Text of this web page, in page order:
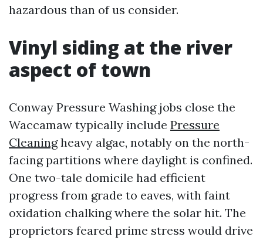
hazardous than of us consider.
Vinyl siding at the river
aspect of town
Conway Pressure Washing jobs close the
Waccamaw typically include Pressure
Cleaningheavy algae, notably on the north-
facing partitions where daylight is confined.
One two-tale domicile had efficient
progress from grade to eaves, with faint
oxidation chalking where the solar hit. The
proprietors feared prime stress would drive